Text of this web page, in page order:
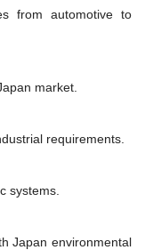
from automotive to
market.
requirements.
systems.
Japan environmental